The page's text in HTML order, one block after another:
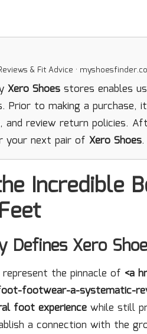
& Fit Advice ·
Xero Shoes stores enables
Prior to making a purchase,
review return policies.
your next pair of Xero Shoes.
Incredible
Defines Xero
represent the pinnacle of <a
footwear-a-systematic-
foot experience while still
a connection with the